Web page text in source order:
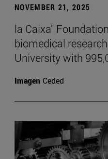
NOVEMBER 21, 2025
la Caixa"
biomedical
University with
Imagen Ceded